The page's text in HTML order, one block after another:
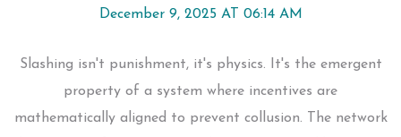
December 9, 2025 AT 06:14 AM
Slashing isn't punishment, it's physics. It's the emergent
property of a system where incentives are
mathematically aligned to prevent collusion. The network